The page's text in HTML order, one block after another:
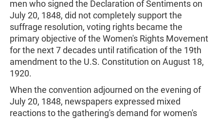
men who signed the Declaration of Sentiments on
July 20, 1848, did not completely support the
suffrage resolution, voting rights became the
primary objective of the Women's Rights Movement
for the next 7 decades until ratification of the 19th
amendment to the U.S. Constitution on August 18,
1920.
When the convention adjourned on the evening of
July 20, 1848, newspapers expressed mixed
reactions to the gathering's demand for women's